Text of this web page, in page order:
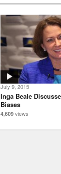
July 9, 2015
Inga Beale
Biases
4,609 views